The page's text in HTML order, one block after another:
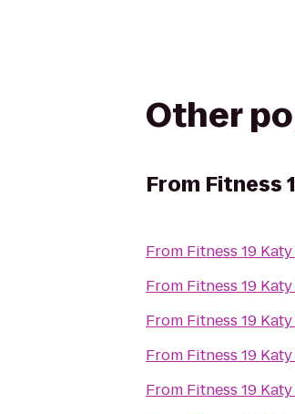
Other
From Fitness
From Fitness 19 Katy
From Fitness 19 Katy
From Fitness 19 Katy
From Fitness 19 Katy
From Fitness 19 Katy